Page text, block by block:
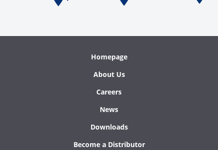
Homepage
About Us
Careers
News
Downloads
Become a Distributor